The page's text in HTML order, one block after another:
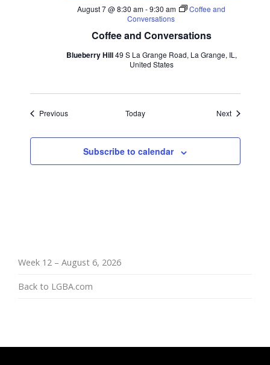
Coffee and Conversations
August 7 @ 8:30 am-9:30 am
Coffee and
Conversations
Blueberry Hill49 S La Grange Road, La Grange, IL,
United States
PreviousEvents Today NextEvents
Subscribe to calendar
Week 12 – August 6, 2026
Back to LGBA.com